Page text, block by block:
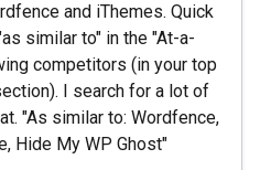
and iThemes. Quick
similar to" in the "At-a-
competitors (in your top
I search for a lot of
"As similar to: Wordfence,
Hide My WP Ghost"